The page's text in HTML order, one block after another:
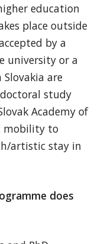
education
place outside
by a
university or a
are
study
Academy of
mobility to
artistic stay in
does